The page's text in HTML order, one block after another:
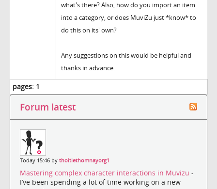
what's there? Also, how do you import an item
into a category, or does MuviZu just *know* to
do this on its' own?
Any suggestions on this would be helpful and
thanks in advance.
pages: 1
Forum latest
Today 15:46 by thoitiethomnayorg1
Mastering complex character interactions in Muvizu -
I’ve been spending a lot of time working on a new